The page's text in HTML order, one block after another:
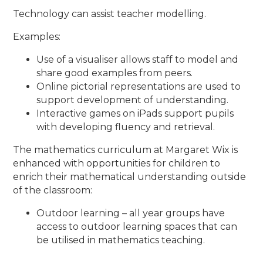
Technology can assist teacher modelling.
Examples:
Use of a visualiser allows staff to model and
share good examples from peers.
Online pictorial representations are used to
support development of understanding.
Interactive games on iPads support pupils
with developing fluency and retrieval.
The mathematics curriculum at Margaret Wix is
enhanced with opportunities for children to
enrich their mathematical understanding outside
of the classroom:
Outdoor learning – all year groups have
access to outdoor learning spaces that can
be utilised in mathematics teaching.